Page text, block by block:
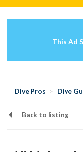
This Ad
Dive Pros Dive
Back to listing